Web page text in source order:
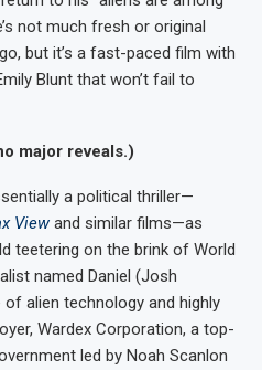
not much fresh or original
but it’s a fast-paced film with
Blunt that won’t fail to
major reveals.)
a political thriller—
View and similar films—as
teetering on the brink of World
named Daniel (Josh
of alien technology and highly
Wardex Corporation, a top-
led by Noah Scanlon